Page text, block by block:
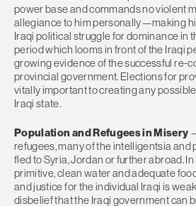
power base and commands no violent
allegiance to him personally—making
Iraqi political struggle for dominance in
period which looms in front of the Iraqi
growing evidence of the successful re-
provincial government. Elections for
vitally important to creating any
Iraqi state.
Population and Refugees in Misery
refugees, many of the intelligentsia
fled to Syria, Jordan or further abroad.
primitive, clean water and adequate
and justice for the individual Iraqi is
disbelief that the Iraqi government can